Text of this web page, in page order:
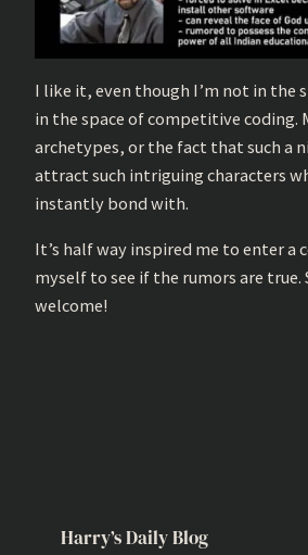
I like it, even though I’m not in the
in the space of competitive coding.
archetypes, or the fact that such a
attract such intriguing characters
instantly bond with.
It’s half way inspired me to enter a
myself to see if the rumors are true.
welcome!
Harry’s Daily Blog